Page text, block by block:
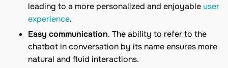
leading to a more personalized and enjoyable user
experience.
Easy communication. The ability to refer to the
chatbot in conversation by its name ensures more
natural and fluid interactions.